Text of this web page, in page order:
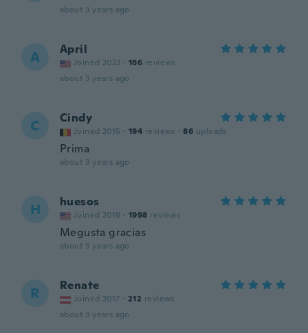
about 3 years ago
A April
Joined 2023 · 186 reviews
about 3 years ago
C Cindy
Joined 2015 · 194 reviews · 86 uploads
Prima
about 3 years ago
H huesos
Joined 2019 · 1998 reviews
Megusta gracias
about 3 years ago
R Renate
Joined 2017 · 212 reviews
about 3 years ago